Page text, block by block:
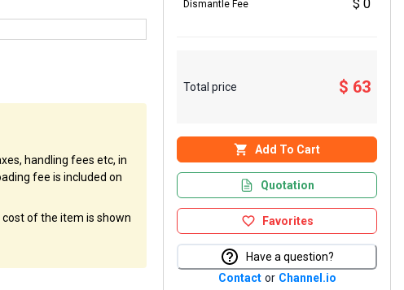
handling fees etc, in
fee is included on
of the item is shown
Dismantle Fee $ 0
Total price $ 63
Add To Cart
Quotation
Favorites
Have a question?
Contact or Channel.io